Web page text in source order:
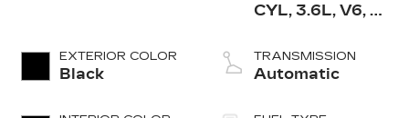
EXTERIOR COLOR
Black
CYL, 3.6L, V6, DI,
ALUM, GEN 2
TRANSMISSION
Automatic